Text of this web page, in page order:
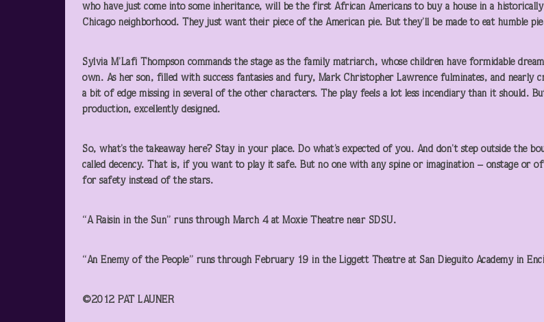
who have just come into some inheritance, will be the first African Americans to buy a house in a
Chicago neighborhood. They just want their piece of the American pie. But they’ll be made to eat humble
Sylvia M’Lafi Thompson commands the stage as the family matriarch, whose children have formidable
own. As her son, filled with success fantasies and fury, Mark Christopher Lawrence fulminates, and nearly
a bit of edge missing in several of the other characters. The play feels a lot less incendiary than it should.
production, excellently designed.
So, what’s the takeaway here? Stay in your place. Do what’s expected of you. And don’t step outside the
called decency. That is, if you want to play it safe. But no one with any spine or imagination – onstage or
for safety instead of the stars.
“A Raisin in the Sun” runs through March 4 at Moxie Theatre near SDSU.
“An Enemy of the People” runs through February 19 in the Liggett Theatre at San Dieguito Academy in
©2012 PAT LAUNER